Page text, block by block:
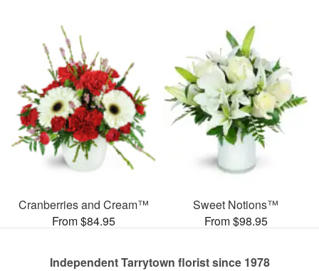
Cranberries and Cream™
From $84.95
Sweet Notions™
From $98.95
Independent Tarrytown florist since 1978